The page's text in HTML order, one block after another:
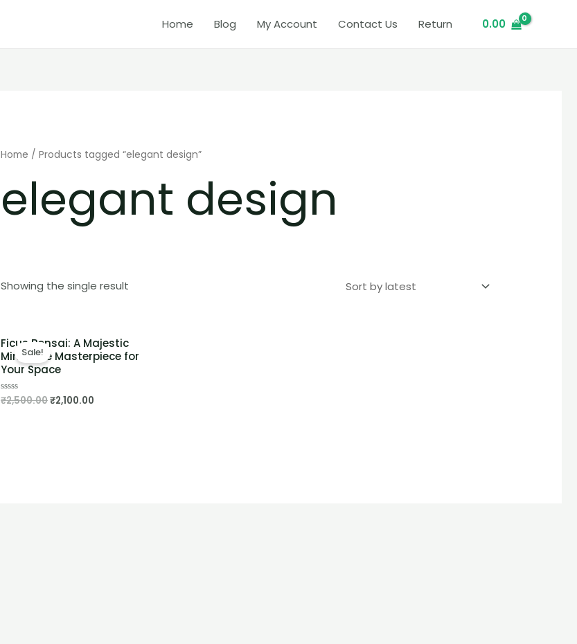
Home Blog My Account Contact Us Return 0.00
Home / Products tagged “elegant design”
elegant design
Showing the single result
Sale!
Ficus Bonsai: A Majestic
Miniature Masterpiece for
Your Space
Rated
₹2,500.00₹2,100.00